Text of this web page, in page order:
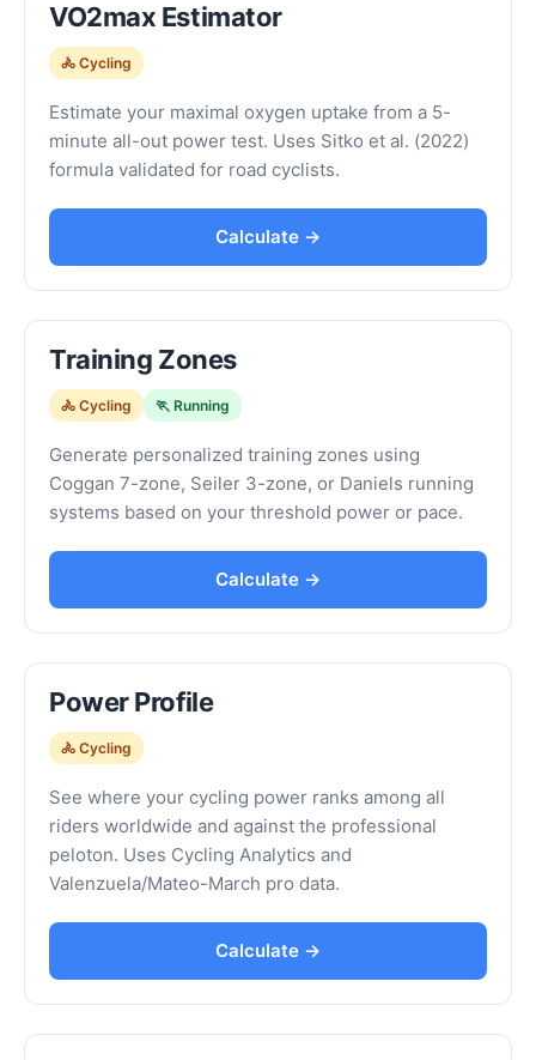
VO2max Estimator
🚴 Cycling
Estimate your maximal oxygen uptake from a 5-
minute all-out power test. Uses Sitko et al. (2022)
formula validated for road cyclists.
Calculate →
Training Zones
🚴 Cycling 🏃 Running
Generate personalized training zones using
Coggan 7-zone, Seiler 3-zone, or Daniels running
systems based on your threshold power or pace.
Calculate →
Power Profile
🚴 Cycling
See where your cycling power ranks among all
riders worldwide and against the professional
peloton. Uses Cycling Analytics and
Valenzuela/Mateo-March pro data.
Calculate →